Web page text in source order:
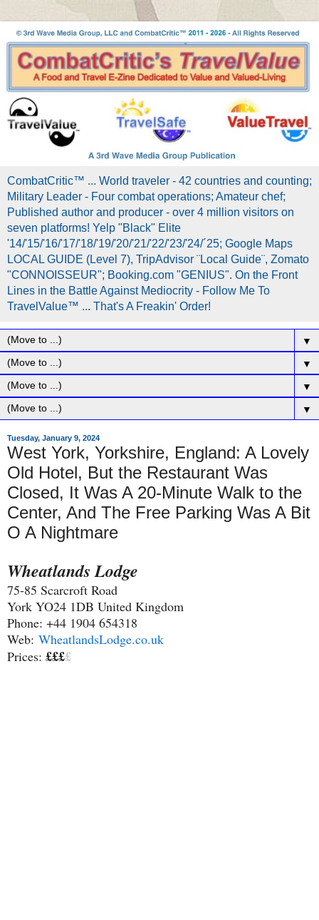
CombatCritic™ ... World traveler - 42 countries and counting;
Military Leader - Four combat operations; Amateur chef;
Published author and producer - over 4 million visitors on
seven platforms! Yelp "Black" Elite
'14/'15/'16/'17/'18/'19/'20/'21/'22/'23/'24/´25; Google Maps
LOCAL GUIDE (Level 7), TripAdvisor ¨Local Guide¨, Zomato
"CONNOISSEUR"; Booking.com "GENIUS". On the Front
Lines in the Battle Against Mediocrity - Follow Me To
TravelValue™ ... That's A Freakin' Order!
▼
▼
▼
▼
Tuesday, January 9, 2024
West York, Yorkshire, England: A Lovely
Old Hotel, But the Restaurant Was
Closed, It Was A 20-Minute Walk to the
Center, And The Free Parking Was A Bit
O A Nightmare
Wheatlands Lodge
75-85 Scarcroft Road
York YO24 1DB United Kingdom
Phone: +44 1904 654318
Web: WheatlandsLodge.co.uk
Prices: ££££